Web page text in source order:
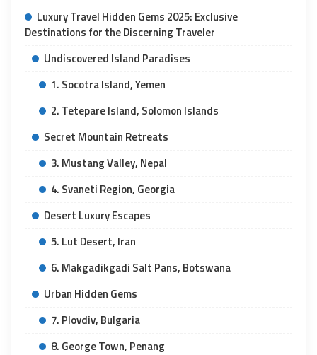
Luxury Travel Hidden Gems 2025: Exclusive
Destinations for the Discerning Traveler
Undiscovered Island Paradises
1. Socotra Island, Yemen
2. Tetepare Island, Solomon Islands
Secret Mountain Retreats
3. Mustang Valley, Nepal
4. Svaneti Region, Georgia
Desert Luxury Escapes
5. Lut Desert, Iran
6. Makgadikgadi Salt Pans, Botswana
Urban Hidden Gems
7. Plovdiv, Bulgaria
8. George Town, Penang